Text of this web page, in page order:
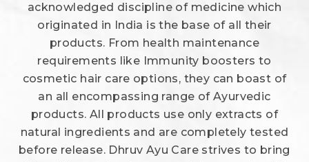
acknowledged discipline of medicine which
originated in India is the base of all their
products. From health maintenance
requirements like Immunity boosters to
cosmetic hair care options, they can boast of
an all encompassing range of Ayurvedic
products. All products use only extracts of
natural ingredients and are completely tested
before release. Dhruv Ayu Care strives to bring